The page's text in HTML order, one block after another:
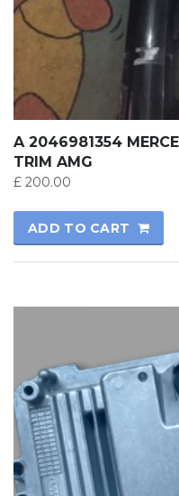
A 2046981354
TRIM AMG
£ 200.00
ADD TO CART